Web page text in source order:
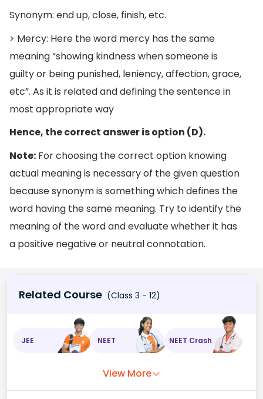
Synonym: end up, close, finish, etc.
> Mercy: Here the word mercy has the same
meaning “showing kindness when someone is
guilty or being punished, leniency, affection, grace,
etc”. As it is related and defining the sentence in
most appropriate way
Hence, the correct answer is option (D).
Note: For choosing the correct option knowing
actual meaning is necessary of the given question
because synonym is something which defines the
word having the same meaning. Try to identify the
meaning of the word and evaluate whether it has
a positive negative or neutral connotation.
Related Course (Class 3 - 12)
JEE NEET NEET Crash
View More